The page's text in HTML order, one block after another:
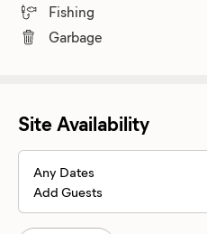
Fishing
Garbage
Site Availability
Any Dates
Add Guests